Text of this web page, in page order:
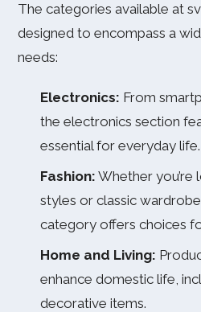
The categories available at
designed to encompass a
needs:
Electronics: From
the electronics section
essential for everyday life.
Fashion: Whether
styles or classic
category offers choices
Home and Living:
enhance domestic life,
decorative items.